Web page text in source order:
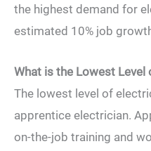
the highest demand for
estimated 10% job
What is the Lowest Level
The lowest level of
apprentice electrician.
on-the-job training and